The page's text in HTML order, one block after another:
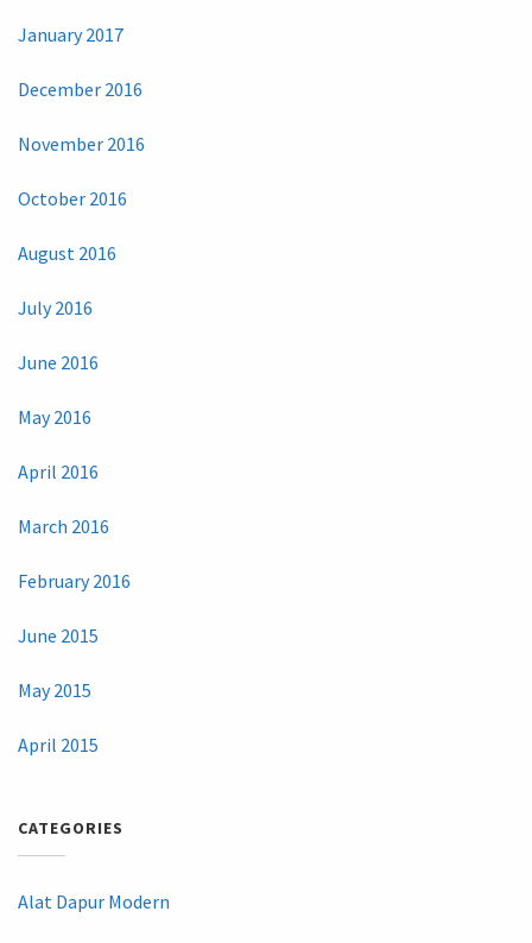
January 2017
December 2016
November 2016
October 2016
August 2016
July 2016
June 2016
May 2016
April 2016
March 2016
February 2016
June 2015
May 2015
April 2015
CATEGORIES
Alat Dapur Modern